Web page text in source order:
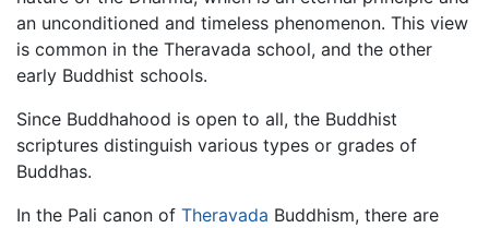
an unconditioned and timeless phenomenon. This view
is common in the Theravada school, and the other
early Buddhist schools.
Since Buddhahood is open to all, the Buddhist
scriptures distinguish various types or grades of
Buddhas.
In the Pali canon of Theravada Buddhism, there are